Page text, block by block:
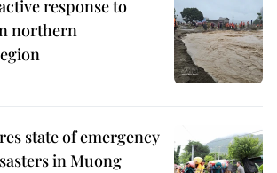
response to
northern
state of emergency
in Muong